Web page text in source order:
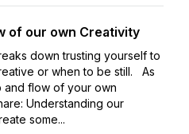
of our own Creativity
down trusting yourself to
or when to be still. As
flow of your own
Understanding our
some...